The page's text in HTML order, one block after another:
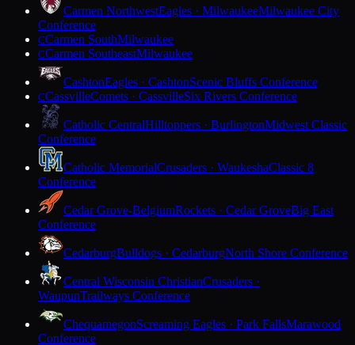
Carmen NorthwestEagles · MilwaukeeMilwaukee City
Conference
CCarmen SouthMilwaukee
CCarmen SoutheastMilwaukee
CashtonEagles · CashtonScenic Bluffs Conference
CCassvilleComets · CassvilleSix Rivers Conference
Catholic CentralHilltoppers · BurlingtonMidwest Classic
Conference
Catholic MemorialCrusaders · WaukeshaClassic 8
Conference
Cedar Grove-BelgiumRockets · Cedar GroveBig East
Conference
CedarburgBulldogs · CedarburgNorth Shore Conference
Central Wisconsin ChristianCrusaders ·
WaupunTrailways Conference
ChequamegonScreaming Eagles · Park FallsMarawood
Conference